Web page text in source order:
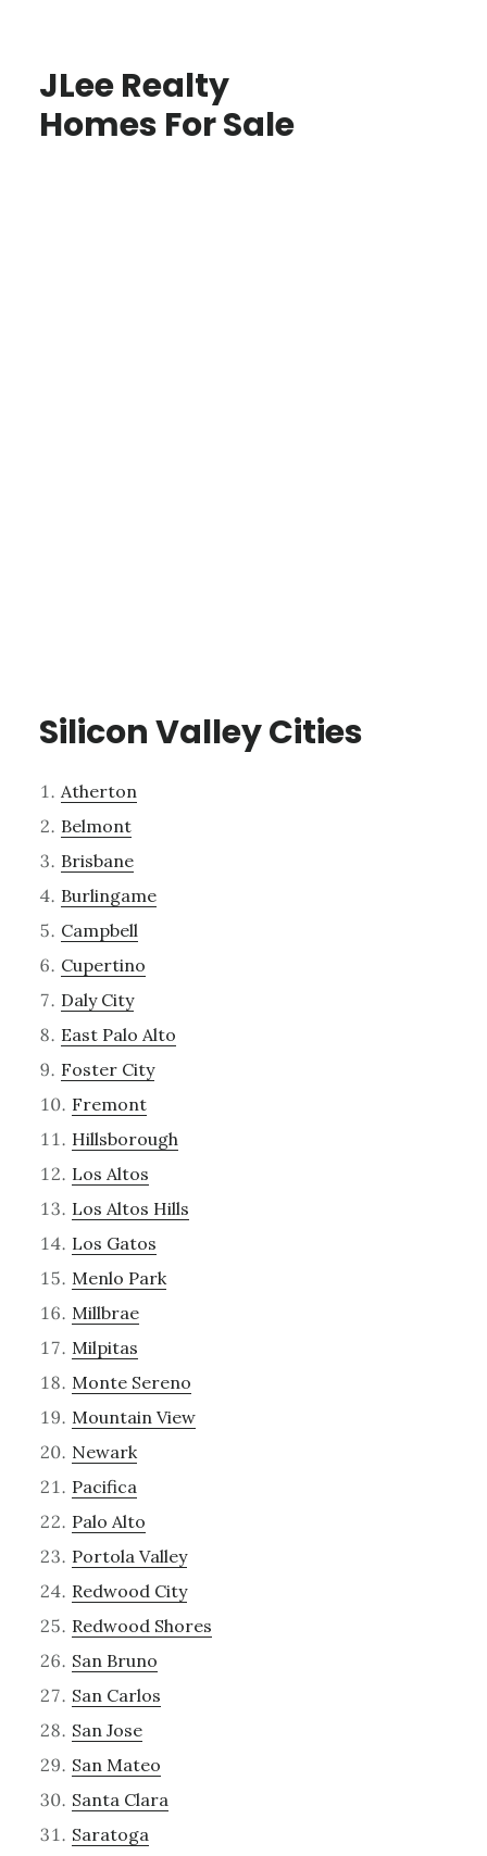
JLee Realty
Homes For Sale
Silicon Valley Cities
Atherton
Belmont
Brisbane
Burlingame
Campbell
Cupertino
Daly City
East Palo Alto
Foster City
Fremont
Hillsborough
Los Altos
Los Altos Hills
Los Gatos
Menlo Park
Millbrae
Milpitas
Monte Sereno
Mountain View
Newark
Pacifica
Palo Alto
Portola Valley
Redwood City
Redwood Shores
San Bruno
San Carlos
San Jose
San Mateo
Santa Clara
Saratoga